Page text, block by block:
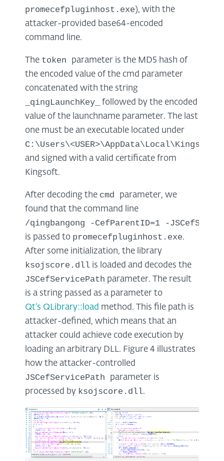
promecefpluginhost.exe), with the
attacker-provided base64-encoded
command line.
The token
parameter is the MD5 hash of
the encoded value of the cmd parameter
concatenated with the string
_qingLaunchKey_
followed by the encoded
value of the launchname parameter. The last
one must be an executable located under
and signed with a valid certificate from
Kingsoft.
After decoding the cmd
parameter, we
found that the command line
/qingbangong -CefParentID=1 -
is passed to promecefpluginhost.exe.
After some initialization, the library
ksojscore.dll is loaded and decodes the
JSCefServicePath parameter. The result
is a string passed as a parameter to
Qt’s QLibrary::load method. This file path is
attacker-defined, which means that an
attacker could achieve code execution by
loading an arbitrary DLL. Figure 4 illustrates
how the attacker-controlled
JSCefServicePath
parameter is
processed by ksojscore.dll.